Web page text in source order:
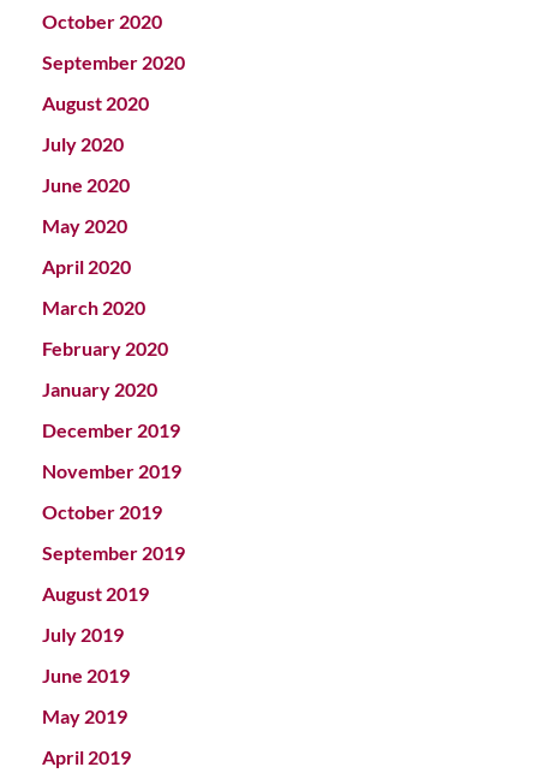
October 2020
September 2020
August 2020
July 2020
June 2020
May 2020
April 2020
March 2020
February 2020
January 2020
December 2019
November 2019
October 2019
September 2019
August 2019
July 2019
June 2019
May 2019
April 2019